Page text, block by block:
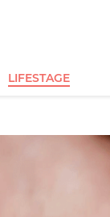
LIFESTAGE